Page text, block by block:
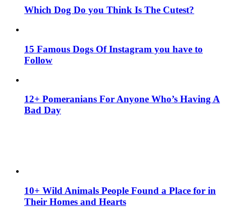
Which Dog Do you Think Is The Cutest?
15 Famous Dogs Of Instagram you have to
Follow
12+ Pomeranians For Anyone Who’s Having A
Bad Day
10+ Wild Animals People Found a Place for in
Their Homes and Hearts